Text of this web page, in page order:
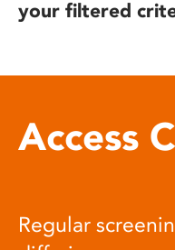
your filtered
Access
Regular